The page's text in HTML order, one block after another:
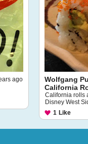
ago
Wolfgang
California
California rolls
Disney West
1 Like